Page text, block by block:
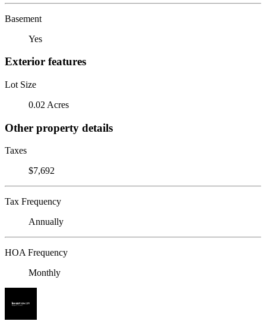
Basement
Yes
Exterior features
Lot Size
0.02 Acres
Other property details
Taxes
$7,692
Tax Frequency
Annually
HOA Frequency
Monthly